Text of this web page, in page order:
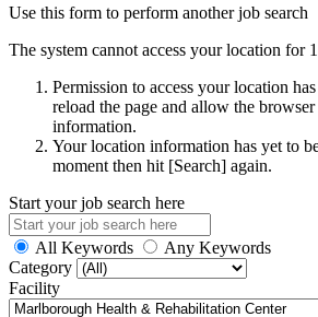
Use this form to perform another job search
The system cannot access your location for
Permission to access your location
reload the page and allow the
information.
Your location information has yet to
moment then hit [Search] again.
Start your job search here
All Keywords
Any Keywords
Category
Facility